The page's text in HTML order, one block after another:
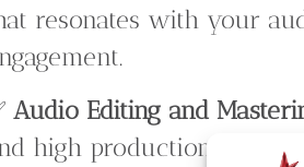
resonates with your
Audio Editing and
high production